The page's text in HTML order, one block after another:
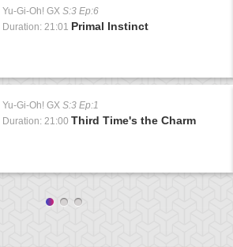
Yu-Gi-Oh! GX S:3 Ep:6
Duration: 21:01 Primal Instinct
Yu-Gi-Oh! GX S:3 Ep:1
Duration: 21:00 Third Time's the Charm